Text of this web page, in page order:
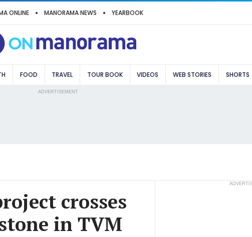
ONLINE MANORAMA NEWS YEARBOOK
FOOD TRAVEL TOUR BOOK VIDEOS WEB STORIES SHORTS
ADVERTISEMENT
crosses
in TVM